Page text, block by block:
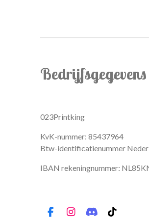
Bedrijfsgegevens
023Printking
KvK-nummer: 85437964
Btw-identificatienummer
IBAN rekeningnummer:
F I D T